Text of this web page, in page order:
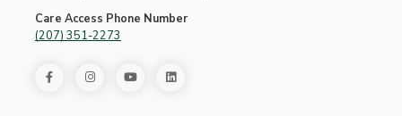
Care Access Phone Number
(207) 351-2273